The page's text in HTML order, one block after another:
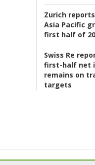
Zurich
Asia Pacific
first half of
Swiss Re
first-half net
remains on
targets